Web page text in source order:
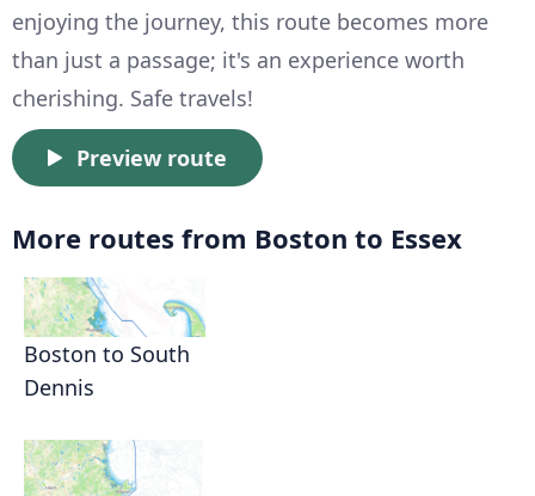
enjoying the journey, this route becomes more
than just a passage; it's an experience worth
cherishing. Safe travels!
Preview route
More routes from Boston to Essex
Boston to South
Dennis